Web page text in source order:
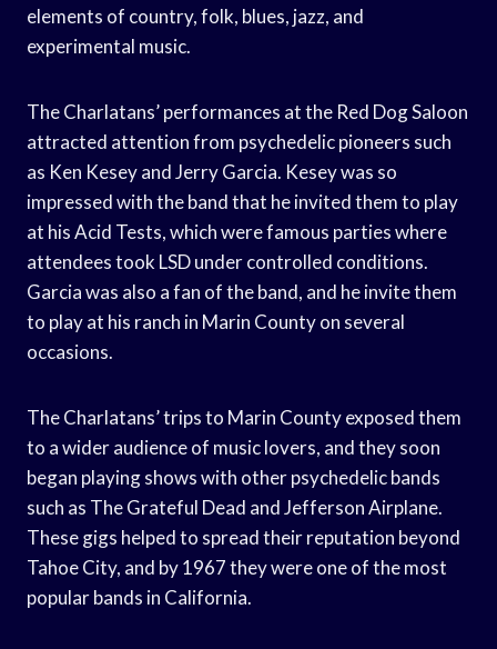
elements of country, folk, blues, jazz, and
experimental music.
The Charlatans’ performances at the Red Dog Saloon
attracted attention from psychedelic pioneers such
as Ken Kesey and Jerry Garcia. Kesey was so
impressed with the band that he invited them to play
at his Acid Tests, which were famous parties where
attendees took LSD under controlled conditions.
Garcia was also a fan of the band, and he invite them
to play at his ranch in Marin County on several
occasions.
The Charlatans’ trips to Marin County exposed them
to a wider audience of music lovers, and they soon
began playing shows with other psychedelic bands
such as The Grateful Dead and Jefferson Airplane.
These gigs helped to spread their reputation beyond
Tahoe City, and by 1967 they were one of the most
popular bands in California.